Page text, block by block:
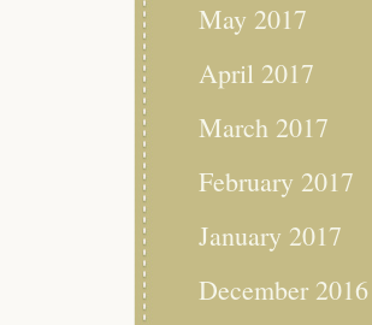
May 2017
April 2017
March 2017
February 2017
January 2017
December 2016